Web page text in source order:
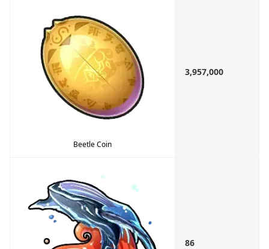
Beetle Coin
3,957,000
86